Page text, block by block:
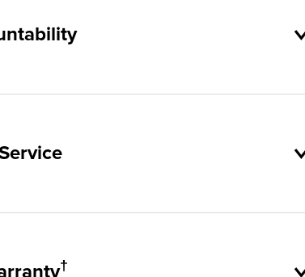
here in the USA, and backed by our unparalleled
†